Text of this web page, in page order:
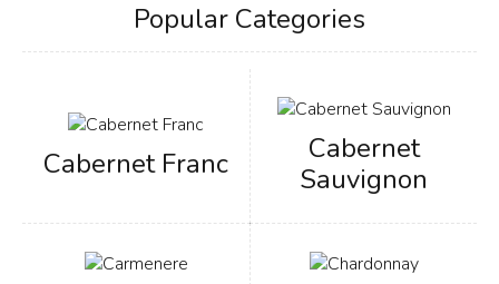
Popular Categories
Cabernet Franc
Cabernet
Sauvignon